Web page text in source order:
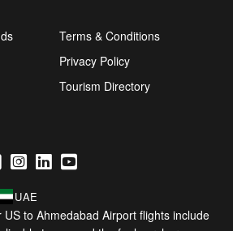
Terms & Conditions
Privacy Policy
Tourism Directory
UAE
to Ahmedabad Airport flights include